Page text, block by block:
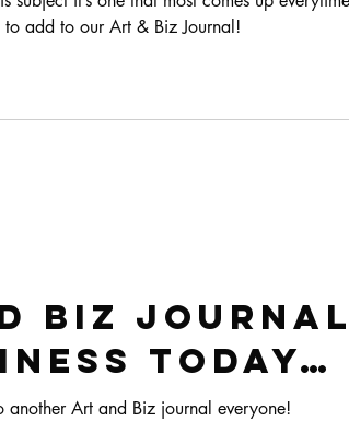
to add to our Art & Biz Journal!
Biz
today…
Art and Biz journal everyone!